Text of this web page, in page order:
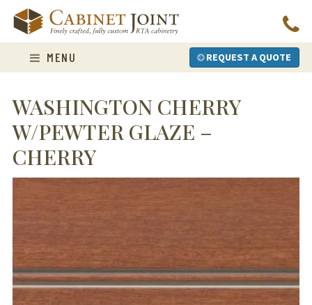
content
MENU REQUEST A QUOTE
WASHINGTON CHERRY
W/PEWTER GLAZE –
CHERRY